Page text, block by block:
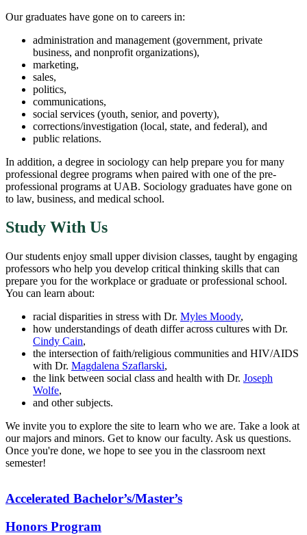
Our graduates have gone on to careers in:
administration and management (government, private
business, and nonprofit organizations),
marketing,
sales,
politics,
communications,
social services (youth, senior, and poverty),
corrections/investigation (local, state, and federal), and
public relations.
In addition, a degree in sociology can help prepare you for many
professional degree programs when paired with one of the pre-
professional programs at UAB. Sociology graduates have gone on
to law, business, and medical school.
Study With Us
Our students enjoy small upper division classes, taught by engaging
professors who help you develop critical thinking skills that can
prepare you for the workplace or graduate or professional school.
You can learn about:
racial disparities in stress with Dr. Myles Moody,
how understandings of death differ across cultures with Dr.
Cindy Cain,
the intersection of faith/religious communities and HIV/AIDS
with Dr. Magdalena Szaflarski,
the link between social class and health with Dr. Joseph
Wolfe,
and other subjects.
We invite you to explore the site to learn who we are. Take a look at
our majors and minors. Get to know our faculty. Ask us questions.
Once you're done, we hope to see you in the classroom next
semester!
Accelerated Bachelor’s/Master’s
Honors Program